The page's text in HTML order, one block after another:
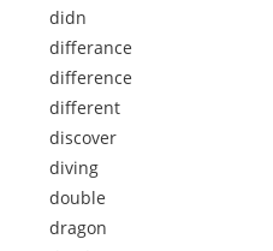
didn
differance
difference
different
discover
diving
double
dragon